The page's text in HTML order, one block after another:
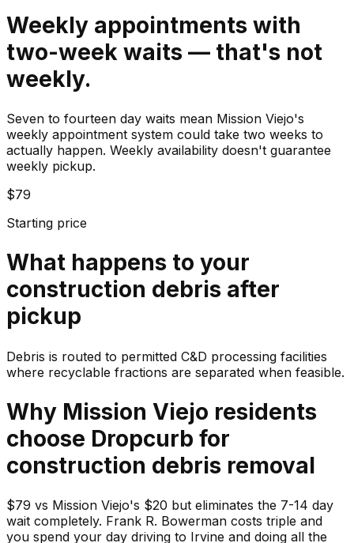
Weekly appointments with
two-week waits — that's not
weekly.
Seven to fourteen day waits mean Mission Viejo's
weekly appointment system could take two weeks to
actually happen. Weekly availability doesn't guarantee
weekly pickup.
$79
Starting price
What happens to your
construction debris after
pickup
Debris is routed to permitted C&D processing facilities
where recyclable fractions are separated when feasible.
Why Mission Viejo residents
choose Dropcurb for
construction debris removal
$79 vs Mission Viejo's $20 but eliminates the 7-14 day
wait completely. Frank R. Bowerman costs triple and
you spend your day driving to Irvine and doing all the